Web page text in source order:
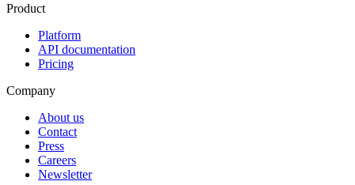
Product
Platform
API documentation
Pricing
Company
About us
Contact
Press
Careers
Newsletter